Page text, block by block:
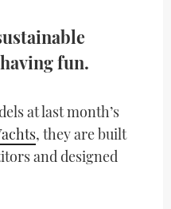
fun.
at last month’s
, they are built
and designed